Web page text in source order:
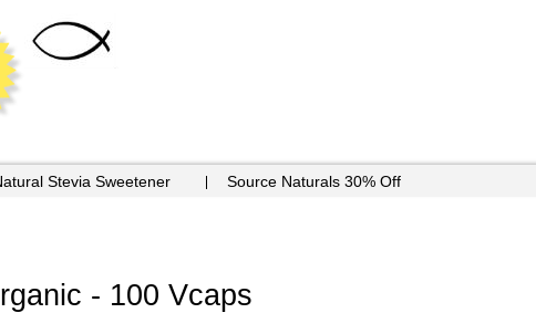
Stevia Sweetener Source Naturals 30% Off
- 100 Vcaps